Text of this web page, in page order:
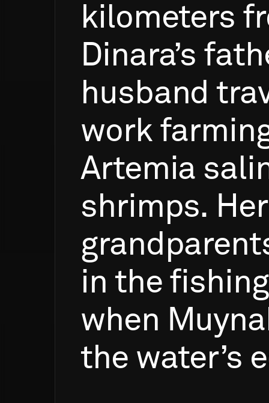
kilometers
Dinara’s
husband
work
Artemia
shrimps. Her
in the fishing
when
the water’s